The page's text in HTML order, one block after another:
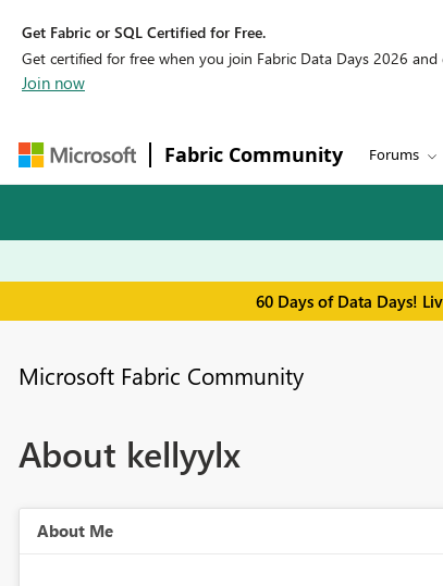
Get Fabric or SQL Certified for Free.
Get certified for free when you join Fabric Data Days 2026
Join now
Fabric Community Forums
60 Days of Data Days!
Microsoft Fabric Community
About kellyylx
About Me